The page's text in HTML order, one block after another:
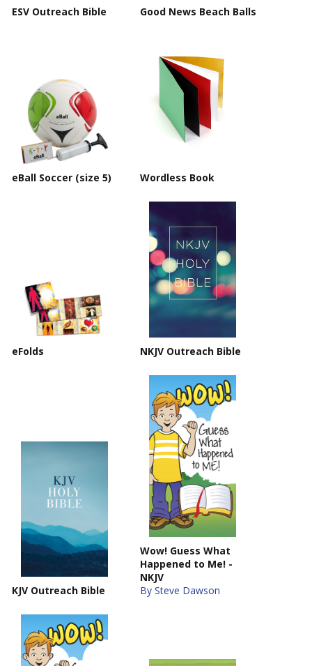
ESV Outreach Bible Good News Beach Balls
eBall Soccer (size 5) Wordless Book
eFolds NKJV Outreach Bible
KJV Outreach Bible
Wow! Guess What
Happened to Me! -
NKJV
By Steve Dawson